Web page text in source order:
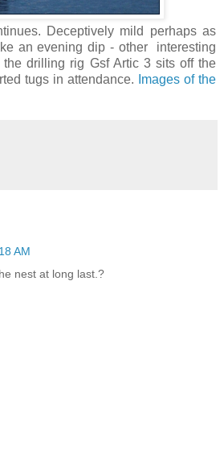
Deceptively mild perhaps as
an evening dip - other interesting
drilling rig Gsf Artic 3 sits off the
tugs in attendance.
Images of the
AM
nest at long last.?